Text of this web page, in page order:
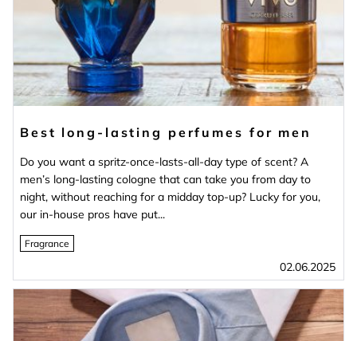
Best long-lasting perfumes for men
Do you want a spritz-once-lasts-all-day type of scent? A
men’s long-lasting cologne that can take you from day to
night, without reaching for a midday top-up? Lucky for you,
our in-house pros have put...
Fragrance
02.06.2025